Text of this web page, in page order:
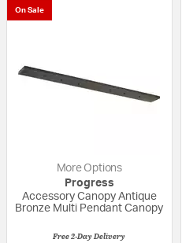
On Sale
More Options
Progress
Accessory Canopy Antique
Bronze Multi Pendant Canopy
Free 2-Day Delivery